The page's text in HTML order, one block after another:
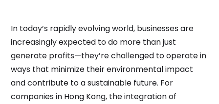
In today’s rapidly evolving world, businesses are
increasingly expected to do more than just
generate profits—they’re challenged to operate in
ways that minimize their environmental impact
and contribute to a sustainable future. For
companies in Hong Kong, the integration of